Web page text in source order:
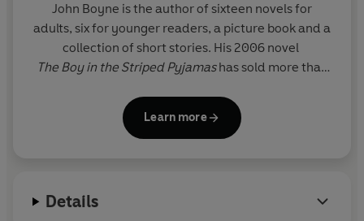
John Boyne is the author of sixteen novels for
adults, six for younger readers, a picture book and a
collection of short stories. His 2006 novel
The Boy in the Striped Pyjamashas sold more than
for cinema, theatre, ballet and opera. His many
international bestsellers include
international literary prizes, including most
Learn more
Details